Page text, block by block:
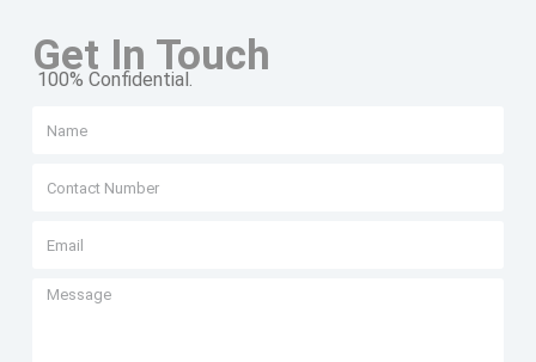
Get In Touch
100% Confidential.